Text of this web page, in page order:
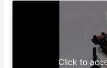
Click to